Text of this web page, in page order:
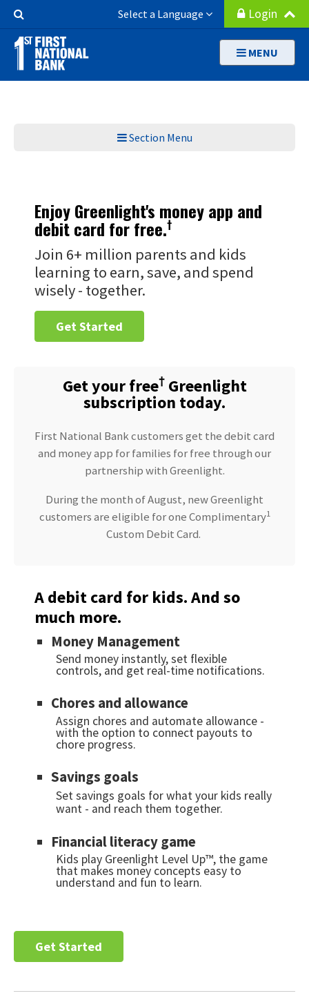
Skip
main
content
Button
Select a Language Login
MENU
Section Menu
Enjoy Greenlight's money app and
debit card for free.†
Join 6+ million parents and kids
learning to earn, save, and spend
wisely - together.
Get Started
Get your free†Greenlight
subscription today.
First National Bank customers get the debit card
and money app for families for free through our
partnership with Greenlight.
During the month of August, new Greenlight
customers are eligible for one Complimentary1
Custom Debit Card.
A debit card for kids. And so
much more.
Money Management
Send money instantly, set flexible
controls, and get real-time notifications.
Chores and allowance
Assign chores and automate allowance -
with the option to connect payouts to
chore progress.
Savings goals
Set savings goals for what your kids really
want - and reach them together.
Financial literacy game
Kids play Greenlight Level Up™, the game
that makes money concepts easy to
understand and fun to learn.
Get Started